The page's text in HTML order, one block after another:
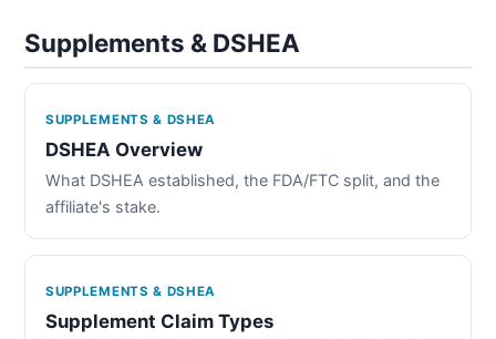
Supplements & DSHEA
SUPPLEMENTS & DSHEA
DSHEA Overview
What DSHEA established, the FDA/FTC split, and the
affiliate's stake.
SUPPLEMENTS & DSHEA
Supplement Claim Types